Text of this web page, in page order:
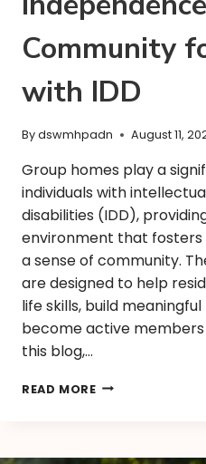
Community
with IDD
Bydswmhpadn August 11,
Group homes play a
individuals with
disabilities (IDD),
environment that
a sense of community.
are designed to help
life skills, build
become active
this blog,…
READ MORE